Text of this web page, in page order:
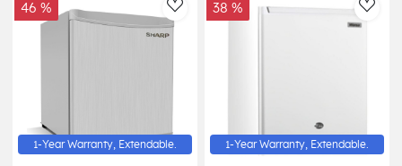
AddToWishlist
46 %
1-Year Warranty, Extendable.
38 %
1-Year Warranty, Extendable.